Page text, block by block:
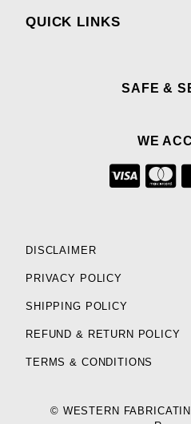
QUICK LINKS
SAFE &
WE
DISCLAIMER
PRIVACY POLICY
SHIPPING POLICY
REFUND & RETURN POLICY
TERMS & CONDITIONS
© WESTERN